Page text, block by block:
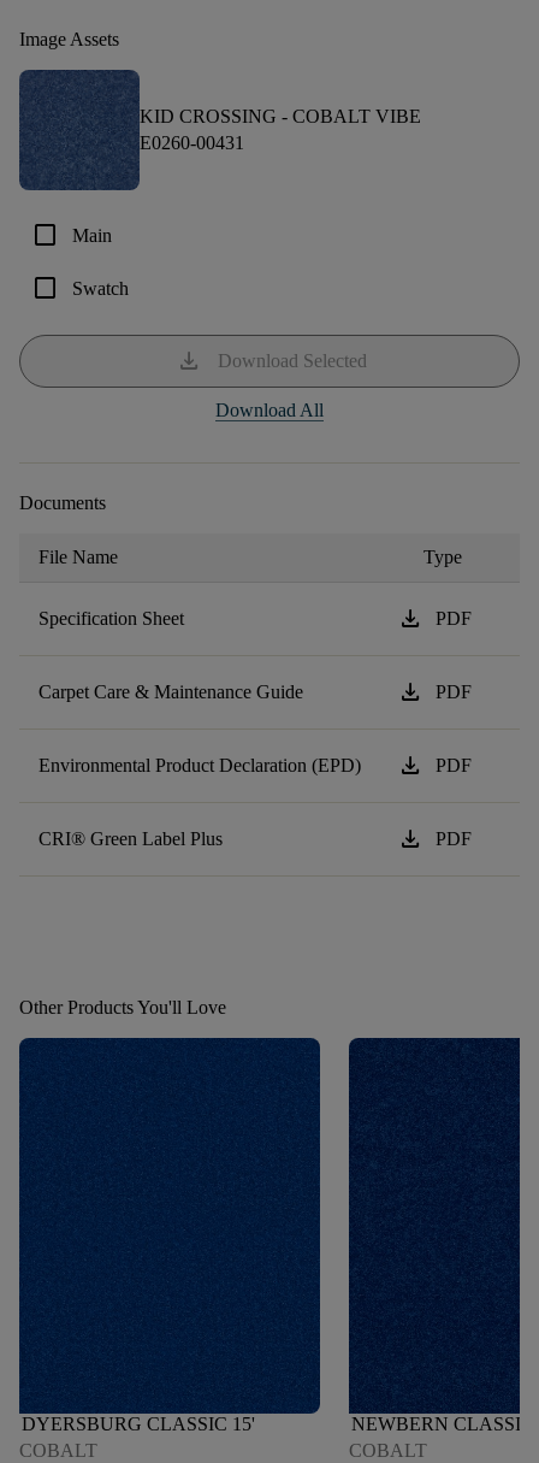
Image Assets
KID CROSSING - COBALT VIBE
E0260-00431
check_box_outline_blank Main
check_box_outline_blank Swatch
download Download Selected
Download All
Documents
File Name Type
Specification Sheet download PDF
Carpet Care & Maintenance Guide download PDF
Environmental Product Declaration (EPD) download PDF
CRI® Green Label Plus download PDF
Other Products You'll Love
DYERSBURG CLASSIC 15'
COBALT
NEWBERN CLASSIC
COBALT